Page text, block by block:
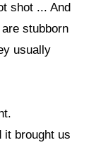
shot ... And
stubborn
usually
it brought us